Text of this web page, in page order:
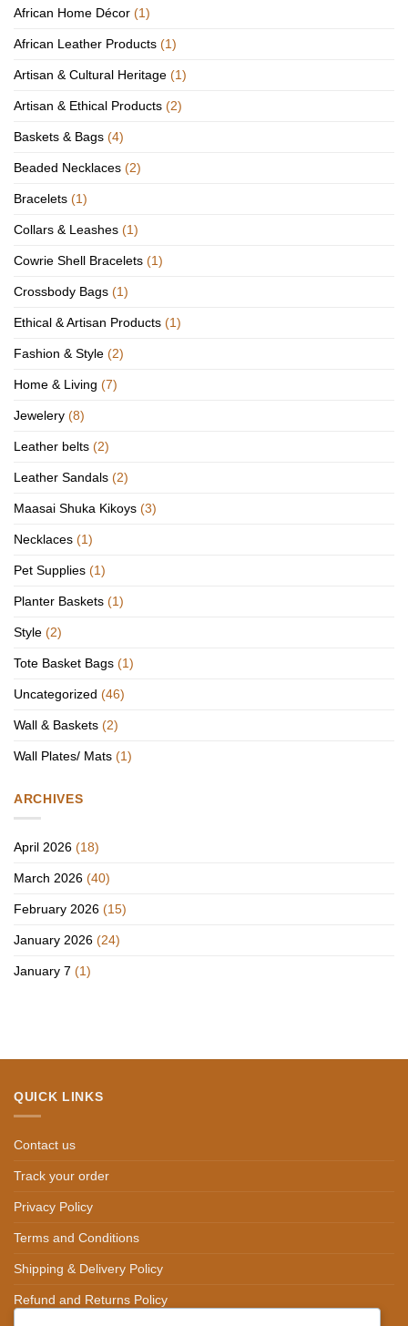
African Home Décor (1)
African Leather Products (1)
Artisan & Cultural Heritage (1)
Artisan & Ethical Products (2)
Baskets & Bags (4)
Beaded Necklaces (2)
Bracelets (1)
Collars & Leashes (1)
Cowrie Shell Bracelets (1)
Crossbody Bags (1)
Ethical & Artisan Products (1)
Fashion & Style (2)
Home & Living (7)
Jewelery (8)
Leather belts (2)
Leather Sandals (2)
Maasai Shuka Kikoys (3)
Necklaces (1)
Pet Supplies (1)
Planter Baskets (1)
Style (2)
Tote Basket Bags (1)
Uncategorized (46)
Wall & Baskets (2)
Wall Plates/ Mats (1)
ARCHIVES
April 2026 (18)
March 2026 (40)
February 2026 (15)
January 2026 (24)
January 7 (1)
QUICK LINKS
Contact us
Track your order
Privacy Policy
Terms and Conditions
Shipping & Delivery Policy
Refund and Returns Policy